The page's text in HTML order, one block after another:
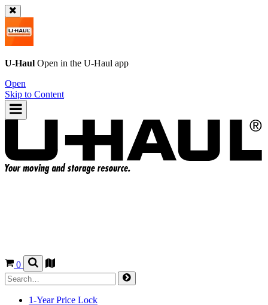
U-Haul Open in the U-Haul app
Open
Skip to Content
0
1-Year Price Lock